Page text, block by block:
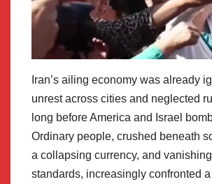
Iran’s ailing economy was already
unrest across cities and neglected
long before America and Israel
Ordinary people, crushed beneath
a collapsing currency, and
standards, increasingly confronted